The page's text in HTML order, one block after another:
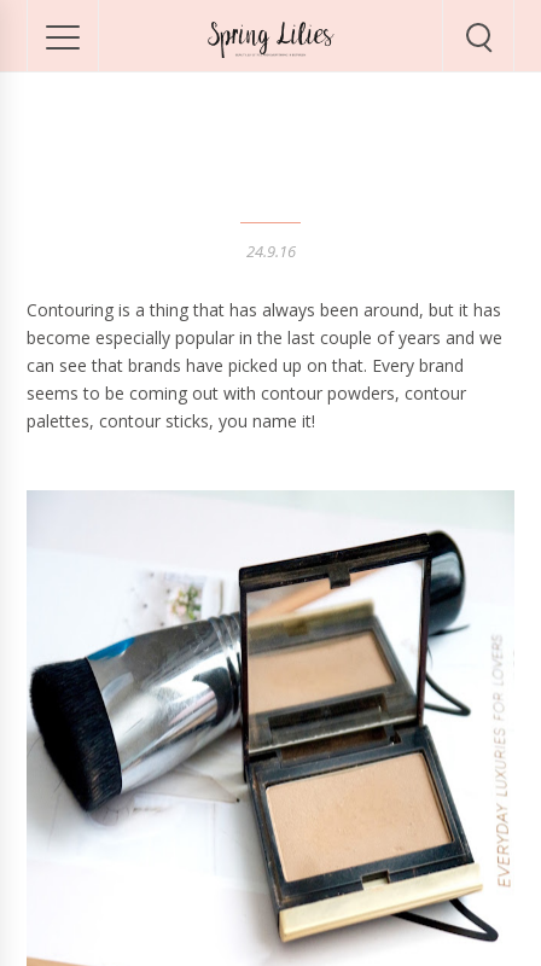
24.9.16
Contouring is a thing that has always been around, but it has
become especially popular in the last couple of years and we
can see that brands have picked up on that. Every brand
seems to be coming out with contour powders, contour
palettes, contour sticks, you name it!